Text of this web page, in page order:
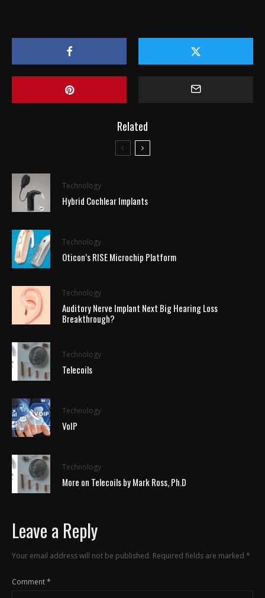
Related
Technology
Hybrid Cochlear Implants
Technology
Oticon’s RISE Microchip Platform
Technology
Auditory Nerve Implant Next Big Hearing Loss
Breakthrough?
Technology
Telecoils
Technology
VoIP
Technology
More on Telecoils by Mark Ross, Ph.D
Leave a Reply
Your email address will not be published. Required fields are marked *
Comment*